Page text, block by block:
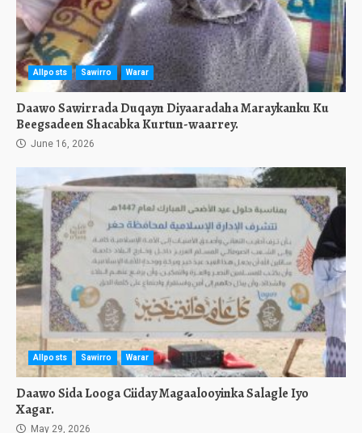
Allposts Sawirro Warar
Daawo Sawirrada Duqayn Diyaaradaha Maraykanku Ku
Beegsadeen Shacabka Kurtun-waarrey.
June 16, 2026
Allposts Sawirro Warar
Daawo Sida Looga Ciiday Magaalooyinka Salagle Iyo
Xagar.
May 29, 2026